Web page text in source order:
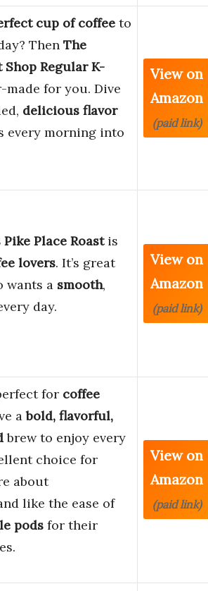
cup of coffee to
Then The
Regular K-
for you. Dive
delicious flavor
every morning into
View on
Amazon
(paid link)
Place Roastis
lovers. It’s great
wants a smooth,
day.
View on
Amazon
(paid link)
for coffee
abold, flavorful,
brew to enjoy every
choice for
about
like the ease of
pods for their
View on
Amazon
(paid link)